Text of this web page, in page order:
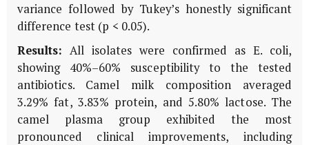
variance followed by Tukey’s honestly significant
difference test (p < 0.05).
Results: All isolates were confirmed as E. coli,
showing 40%–60% susceptibility to the tested
antibiotics. Camel milk composition averaged
3.29% fat, 3.83% protein, and 5.80% lactose. The
camel plasma group exhibited the most
pronounced clinical improvements, including